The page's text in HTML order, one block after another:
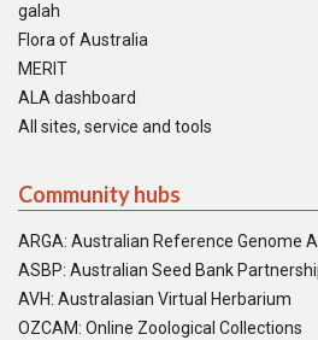
galah
Flora of Australia
MERIT
ALA dashboard
All sites, service and tools
Community hubs
ARGA: Australian Reference Genome
ASBP: Australian Seed Bank
AVH: Australasian Virtual Herbarium
OZCAM: Online Zoological Collections